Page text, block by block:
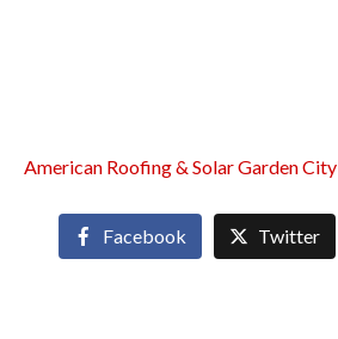
American Roofing & Solar Garden City
Facebook Twitter